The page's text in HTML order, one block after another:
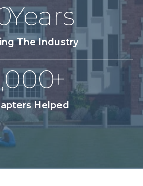
Years
The Industry
+
Helped